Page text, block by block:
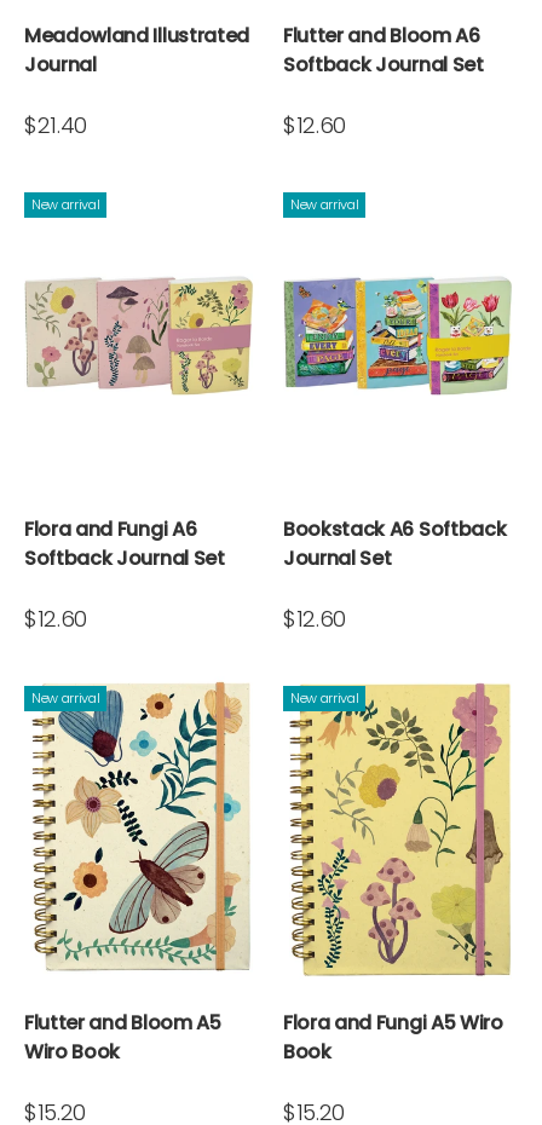
Meadowland Illustrated
Journal
$21.40
Flutter and Bloom A6
Softback Journal Set
$12.60
New arrival
Flora and Fungi A6
Softback Journal Set
$12.60
New arrival
Bookstack A6 Softback
Journal Set
$12.60
New arrival
Flutter and Bloom A5
Wiro Book
$15.20
New arrival
Flora and Fungi A5 Wiro
Book
$15.20